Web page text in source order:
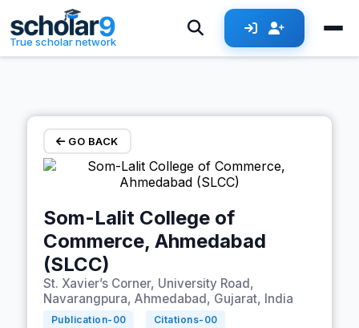
Skip to main content
True scholar network
GO BACK
Som-Lalit College of
Commerce, Ahmedabad
(SLCC)
St. Xavier’s Corner, University Road,
Navarangpura, Ahmedabad, Gujarat, India
Publication- 00 Citations- 00